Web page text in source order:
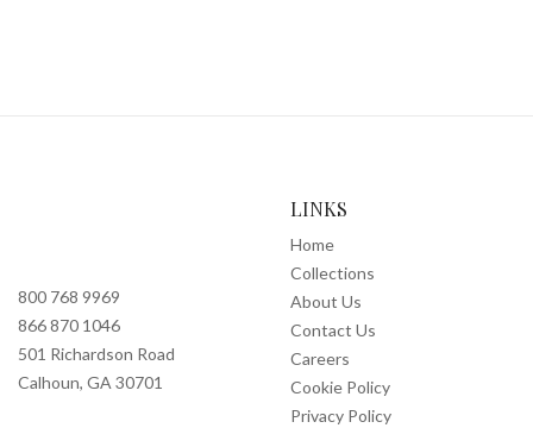
800 768 9969
866 870 1046
501 Richardson Road
Calhoun, GA 30701
LINKS
Home
Collections
About Us
Contact Us
Careers
Cookie Policy
Privacy Policy